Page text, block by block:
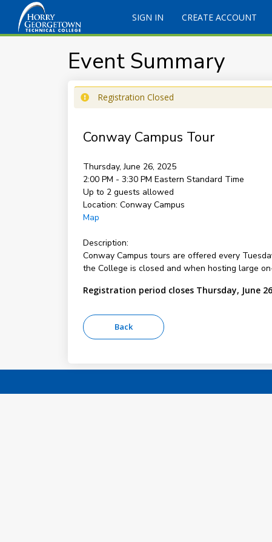
SIGN IN CREATE ACCOUNT
Event Summary
Registration Closed
Conway Campus Tour
Thursday, June 26, 2025
2:00 PM - 3:30 PM Eastern Standard Time
Up to 2 guests allowed
Location: Conway Campus
Map
Description:
Conway Campus tours are offered every
the College is closed and when hosting large
Registration period closes Thursday, June